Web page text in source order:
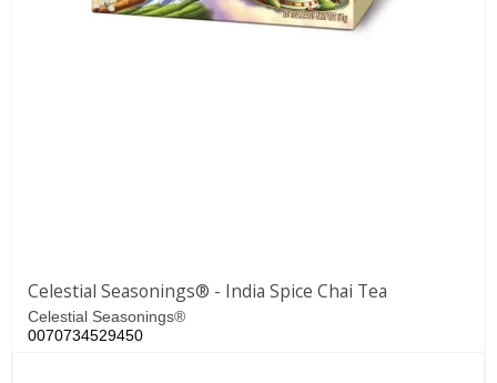
Celestial Seasonings® - India Spice Chai Tea
Celestial Seasonings®
0070734529450